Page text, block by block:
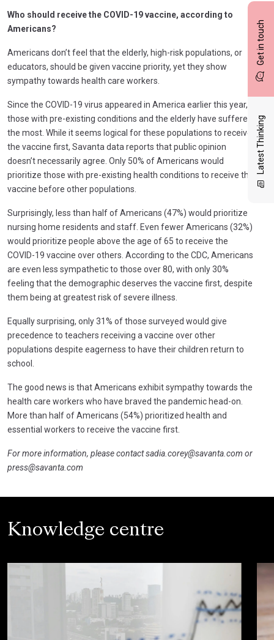
Get in touch
Latest Thinking
Who should receive the COVID-19 vaccine, according to
Americans?
Americans don’t feel that the elderly, high-risk populations, or
educators, should be given vaccine priority, yet they show
sympathy towards health care workers.
Since the COVID-19 virus appeared in America earlier this year,
those with pre-existing conditions and the elderly have suffered
the most. While it seems logical for these populations to receive
the vaccine first, Savanta data reports that public opinion
doesn’t necessarily agree. Only 50% of Americans would
prioritize those with pre-existing health conditions to receive the
vaccine before other populations.
Surprisingly, less than half of Americans (47%) would prioritize
nursing home residents and staff. Even fewer Americans (32%)
would prioritize people above the age of 65 to receive the
COVID-19 vaccine over others. According to the CDC, Americans
are even less sympathetic to those over 80, with only 30%
feeling that the demographic deserves the vaccine first, despite
them being at greatest risk of severe illness.
Equally surprising, only 31% of those surveyed would give
precedence to teachers receiving a vaccine over other
populations despite eagerness to have their children return to
school.
The good news is that Americans exhibit sympathy towards the
health care workers who have braved the pandemic head-on.
More than half of Americans (54%) prioritized health and
essential workers to receive the vaccine first.
For more information, please contactsadia.corey@savanta.com or
press@savanta.com
Knowledge centre